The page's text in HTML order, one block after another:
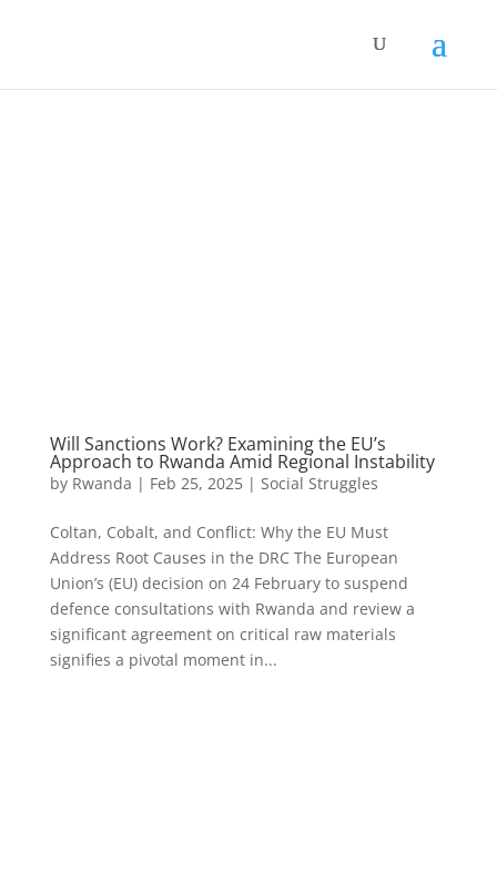
Will Sanctions Work? Examining the EU’s
Approach to Rwanda Amid Regional Instability
by Rwanda | Feb 25, 2025| Social Struggles
Coltan, Cobalt, and Conflict: Why the EU Must
Address Root Causes in the DRC The European
Union’s (EU) decision on 24 February to suspend
defence consultations with Rwanda and review a
significant agreement on critical raw materials
signifies a pivotal moment in...